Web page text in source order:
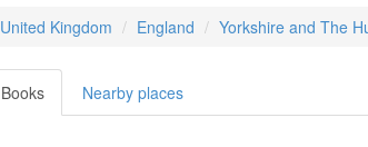
United Kingdom England Yorkshire and The
Books Nearby places